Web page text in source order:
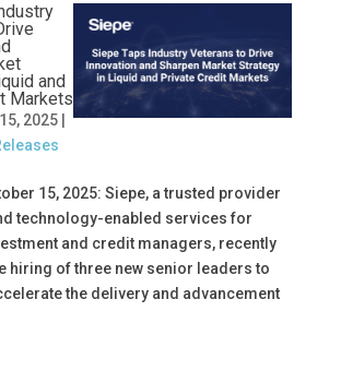
and
Markets
2025|
15, 2025: Siepe, a trusted provider
technology-enabled services for
and credit managers, recently
hiring of three new senior leaders to
the delivery and advancement